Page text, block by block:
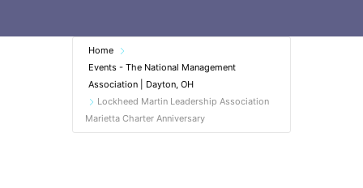
Home
Events - The National Management
Association | Dayton, OH
Lockheed Martin Leadership Association
Marietta Charter Anniversary